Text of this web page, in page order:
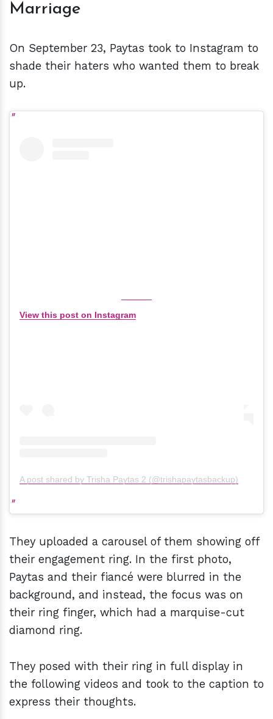
Marriage
On September 23, Paytas took to Instagram to
shade their haters who wanted them to break
up.
View this post on Instagram
A post shared by Trisha Paytas 2 (@trishapaytasbackup)
They uploaded a carousel of them showing off
their engagement ring. In the first photo,
Paytas and their fiancé were blurred in the
background, and instead, the focus was on
their ring finger, which had a marquise-cut
diamond ring.
They posed with their ring in full display in
the following videos and took to the caption to
express their thoughts.